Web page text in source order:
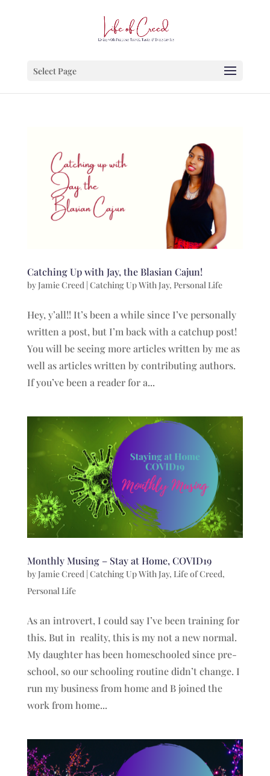
Select Page
Catching Up with Jay, the Blasian Cajun!
byJamie Creed | Catching Up With Jay, Personal Life
Hey, y’all!! It’s been a while since I’ve personally
written a post, but I’m back with a catchup post!
You will be seeing more articles written by me as
well as articles written by contributing authors.
If you’ve been a reader for a...
Monthly Musing – Stay at Home, COVID19
byJamie Creed| Catching Up With Jay, Life of Creed,
Personal Life
As an introvert, I could say I’ve been training for
this. But in reality, this is my not a new normal.
My daughter has been homeschooled since pre-
school, so our schooling routine didn’t change. I
run my business from home and B joined the
work from home...